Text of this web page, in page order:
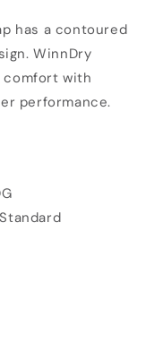
has a contoured
WinnDry
comfort with
performance.